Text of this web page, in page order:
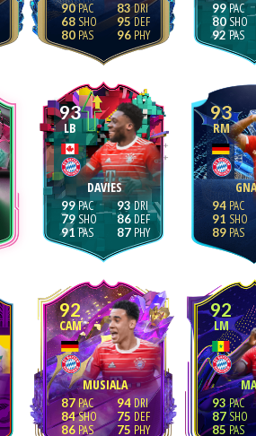
90
68
80
83
95
96
99
80
92
93
LB
DAVIES
99
79
91
93
86
87
93
RM
94
91
89
92
CAM
MUSIALA
87
84
86
94
75
75
92
LM
93
87
85